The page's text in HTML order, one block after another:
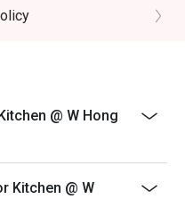
20:00 & 20:30 -22:30PM
slot is applicable to
@ W Hong
Kitchen @ W